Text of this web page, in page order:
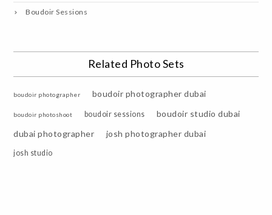
Boudoir Sessions
Related Photo Sets
boudoir photographer boudoir photographer dubai
boudoir photoshoot boudoir sessions
boudoir studio dubai
dubai photographer
josh photographer dubai
josh studio